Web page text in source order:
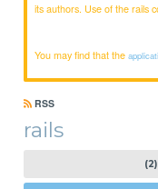
its authors. Use of the rails
You may find that the
RSS
rails